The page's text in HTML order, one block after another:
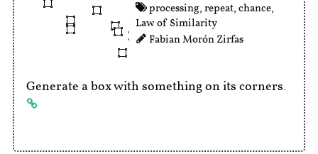
processing, repeat, chance,
Law of Similarity
Fabian Morón Zirfas
Generate a box with something on its corners.